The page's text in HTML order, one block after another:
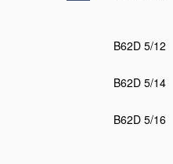
B62D 5/12
B62D 5/14
B62D 5/16